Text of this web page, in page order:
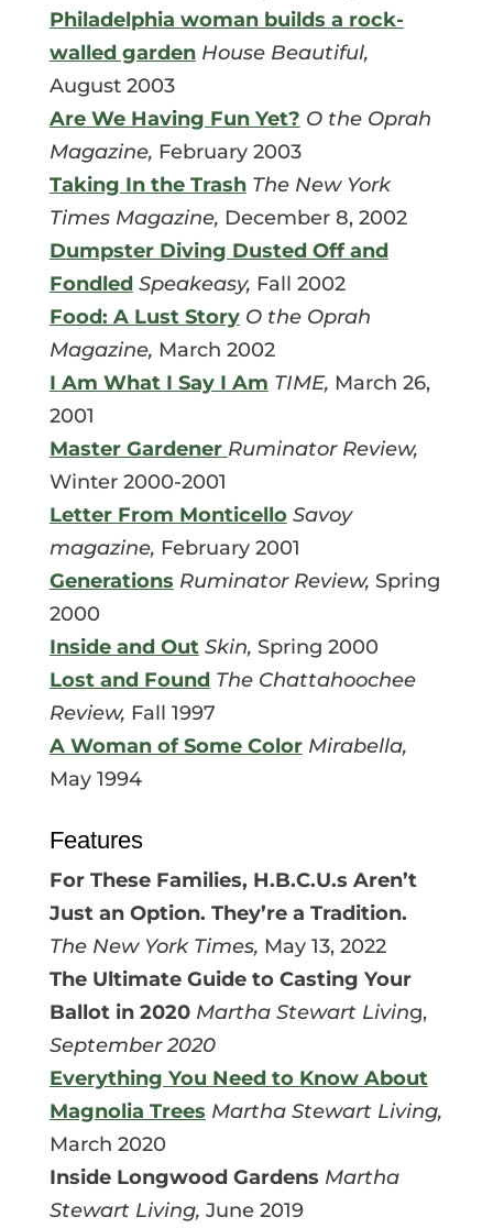
Philadelphia woman builds a rock-
walled gardenHouse Beautiful,
August 2003
Are We Having Fun Yet? O the Oprah
Magazine, February 2003
Taking In the TrashThe New York
Times Magazine, December 8, 2002
Dumpster Diving Dusted Off and
FondledSpeakeasy, Fall 2002
Food: A Lust StoryO the Oprah
Magazine, March 2002
I Am What I Say I Am TIME, March 26,
2001
Master Gardener Ruminator Review,
Winter 2000-2001
Letter From MonticelloSavoy
magazine, February 2001
Generations Ruminator Review, Spring
2000
Inside and OutSkin, Spring 2000
Lost and FoundThe Chattahoochee
Review, Fall 1997
A Woman of Some ColorMirabella,
May 1994
Features
For These Families, H.B.C.U.s Aren’t
Just an Option. They’re a Tradition.
The New York Times, May 13, 2022
The Ultimate Guide to Casting Your
Ballot in 2020 Martha Stewart Living,
September 2020
Everything You Need to Know About
Magnolia Trees Martha Stewart Living,
March 2020
Inside Longwood Gardens Martha
Stewart Living, June 2019